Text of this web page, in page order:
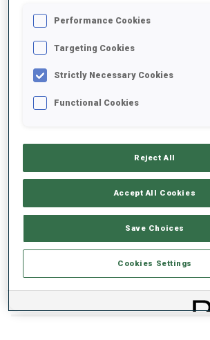
SKIING TIME BEHIND FASTEST
SHOOTING PRONE
Data not available
PERFORMANCE TREND
DATA NOT AVAILABLE
Performance Cookies
Targeting Cookies
Strictly Necessary Cookies
Functional Cookies
Reject All
Accept All Cookies
Save Choices
Cookies Settings